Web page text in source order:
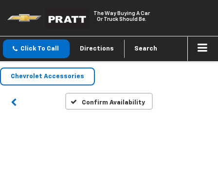
The Way Buying A Car
Or Truck Should Be.
Click To Call Directions Search
Chevrolet Accessories
Confirm Availability